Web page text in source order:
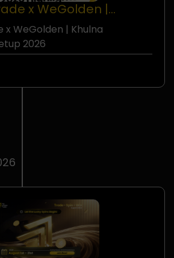
x WeGolden |
Meetup 2026
WeGolden | Khulna
2026